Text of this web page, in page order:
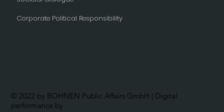
Corporate Political Responsibility
© 2022 by BOHNEN Public Affairs GmbH | Digital
performance by